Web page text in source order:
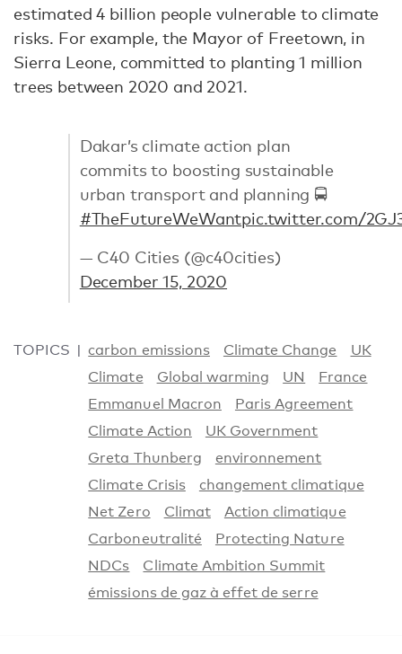
estimated 4 billion people vulnerable to climate
risks. For example, the Mayor of Freetown, in
Sierra Leone, committed to planting 1 million
trees between 2020 and 2021.
Dakar’s climate action plan
commits to boosting sustainable
urban transport and planning 🚍
#TheFutureWeWantpic.twitter.com/
— C40 Cities (@c40cities)
December 15, 2020
TOPICS carbon emissions Climate Change
UK
Climate
Global warming UN
France
Emmanuel Macron
Paris Agreement
Climate Action
UK Government
Greta Thunberg
environnement
Climate Crisis
changement climatique
Net Zero
Climat
Action climatique
Carboneutralité
Protecting Nature
NDCs
Climate Ambition Summit
émissions de gaz à effet de serre